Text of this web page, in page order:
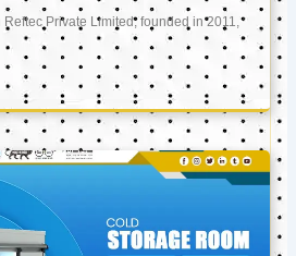
Private Limited, founded in 2011,